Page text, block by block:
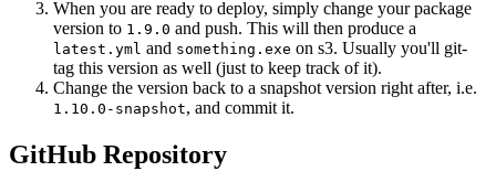
When you are ready to deploy, simply change your package
version to 1.9.0 and push. This will then produce a
latest.yml and something.exe on s3. Usually you'll git-
tag this version as well (just to keep track of it).
Change the version back to a snapshot version right after, i.e.
1.10.0-snapshot, and commit it.
GitHub Repository